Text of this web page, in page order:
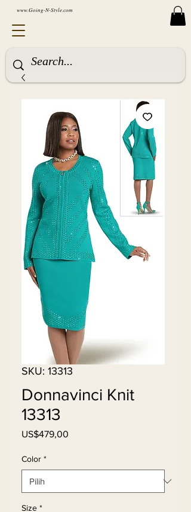
www.Going-N-Style.com
SKU: 13313
Donnavinci Knit
13313
US$479,00
Color *
Size *